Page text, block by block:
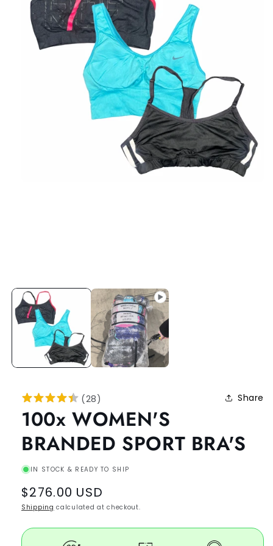
(28) Share
100x WOMEN'S
BRANDED SPORT BRA'S
IN STOCK & READY TO SHIP
Regular
price
$276.00 USD
Shipping calculated at checkout.